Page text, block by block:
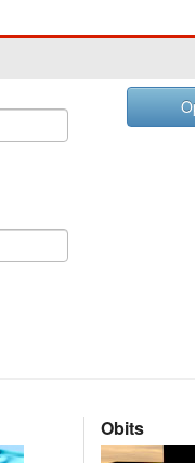
Obits